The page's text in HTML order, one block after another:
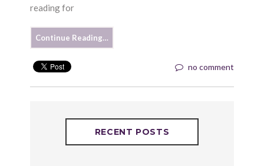
reading for
Continue Reading…
no comment
RECENT POSTS